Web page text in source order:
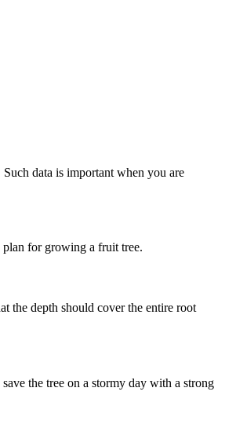
data is important when you are
for growing a fruit tree.
the depth should cover the entire root
the tree on a stormy day with a strong